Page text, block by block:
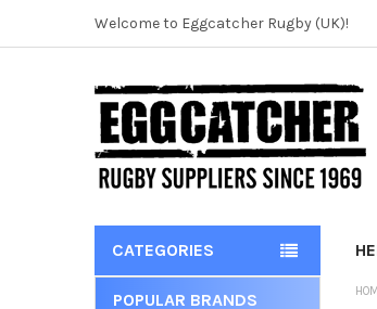
Welcome to Eggcatcher Rugby (UK)!
CATEGORIES
POPULAR BRANDS